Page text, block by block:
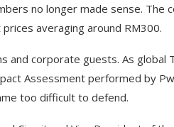
no longer made sense. The
averaging around RM300.
and corporate guests. As global
Assessment performed by
too difficult to defend.